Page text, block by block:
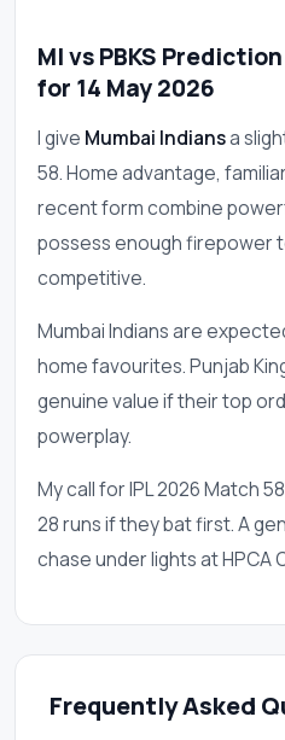
MI vs PBKS
for 14 May 2026
I give Mumbai Indiansa
58. Home advantage,
recent form combine
possess enough firepower
competitive.
Mumbai Indians are
home favourites. Punjab
genuine value if their top
powerplay.
My call for IPL 2026 Match
28 runs if they bat first. A
chase under lights at HPCA
Frequently Asked